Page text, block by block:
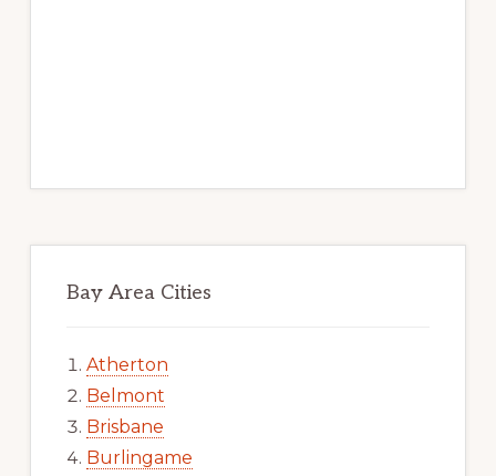
Bay Area Cities
Atherton
Belmont
Brisbane
Burlingame